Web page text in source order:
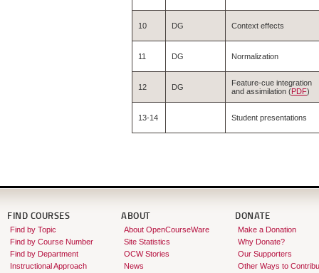
10 DG Context effects
11 DG Normalization
12 DG
Feature-cue integration
and assimilation (PDF)
13-14 Student presentations
FIND COURSES
Find by Topic
Find by Course Number
Find by Department
Instructional Approach
ABOUT
About OpenCourseWare
Site Statistics
OCW Stories
News
DONATE
Make a Donation
Why Donate?
Our Supporters
Other Ways to